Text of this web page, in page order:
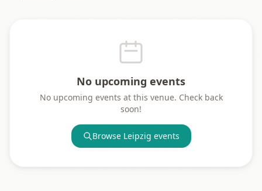
No upcoming events
No upcoming events at this venue. Check back
soon!
Browse Leipzig events